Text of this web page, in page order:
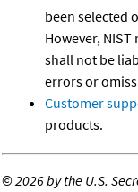
been selected
However,
shall not be
errors or
Customer
products.
©2026 by the U.S.